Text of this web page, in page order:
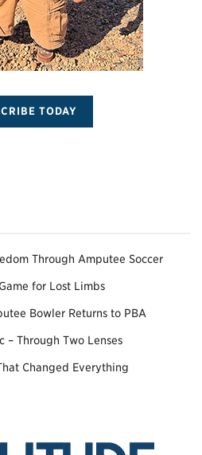
TODAY
Through Amputee Soccer
for Lost Limbs
Bowler Returns to PBA
– Through Two Lenses
Changed Everything